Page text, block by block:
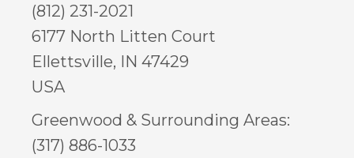
(812) 231-2021
6177 North Litten Court
Ellettsville, IN 47429
USA
Greenwood & Surrounding Areas:
(317) 886-1033